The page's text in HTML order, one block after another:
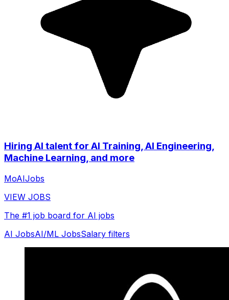
Hiring AI talent for AI Training, AI Engineering,
Machine Learning, and more
MoAIJobs
VIEW JOBS
The #1 job board for AI jobs
AI JobsAI/ML JobsSalary filters